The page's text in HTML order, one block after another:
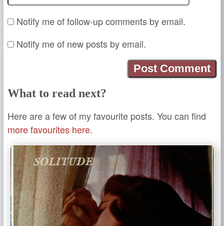
Notify me of follow-up comments by email.
Notify me of new posts by email.
What to read next?
Here are a few of my favourite posts. You can find
more favourites here.